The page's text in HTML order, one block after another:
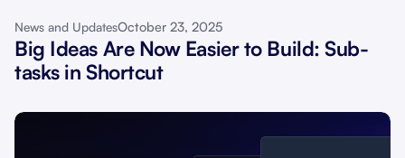
News and UpdatesOctober 23, 2025
Big Ideas Are Now Easier to Build: Sub-
tasks in Shortcut